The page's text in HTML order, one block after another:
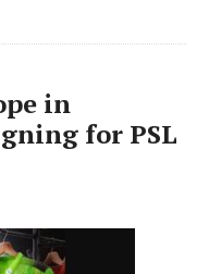
in
for PSL